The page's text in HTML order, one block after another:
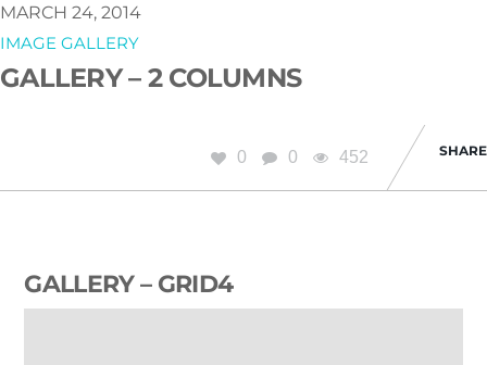
MARCH 24, 2014
IMAGE GALLERY
GALLERY – 2 COLUMNS
0 0 452 SHARE
GALLERY – GRID4